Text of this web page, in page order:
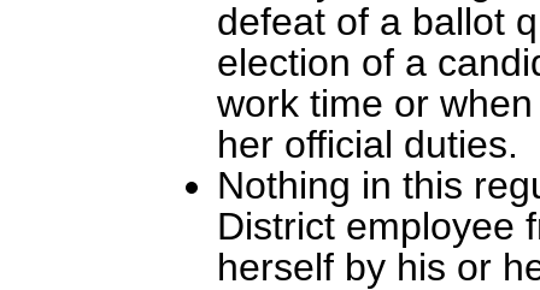
defeat of a ballot
election of a
work time or
her official duties.
Nothing in this
District employee
herself by his or